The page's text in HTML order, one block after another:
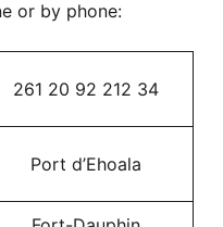
or by phone:
261 20 92 212 34
Port d’Ehoala